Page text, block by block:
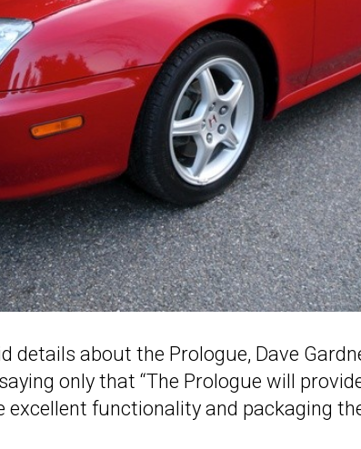
details about the Prologue, Dave
only that “The Prologue will
functionality and packaging